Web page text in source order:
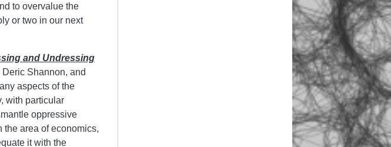
to overvalue the
or two in our next
and Undressing
Shannon, and
aspects of the
with particular
oppressive
the area of economics,
it with the